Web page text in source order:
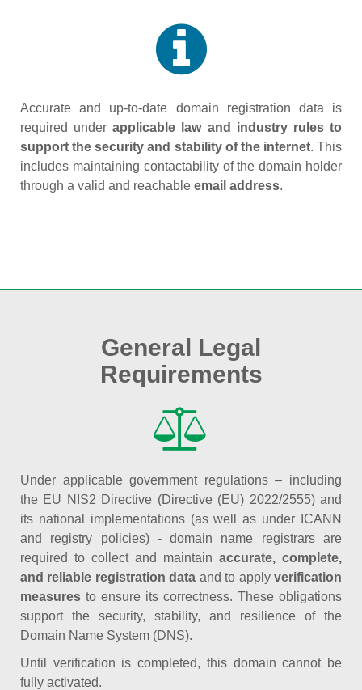
Accurate and up‑to‑date domain registration data is
required underapplicable law and industry rules to
support the security and stability of the internet. This
includes maintaining contactability of the domain holder
through a valid and reachable email address.
General Legal
Requirements
Under applicable government regulations – including
the EU NIS2 Directive (Directive (EU) 2022/2555) and
its national implementations (as well as under ICANN
and registry policies) - domain name registrars are
required to collect and maintain accurate, complete,
and reliable registration data and to applyverification
measures to ensure its correctness. These obligations
support the security, stability, and resilience of the
Domain Name System (DNS).
Until verification is completed, this domain cannot be
fully activated.